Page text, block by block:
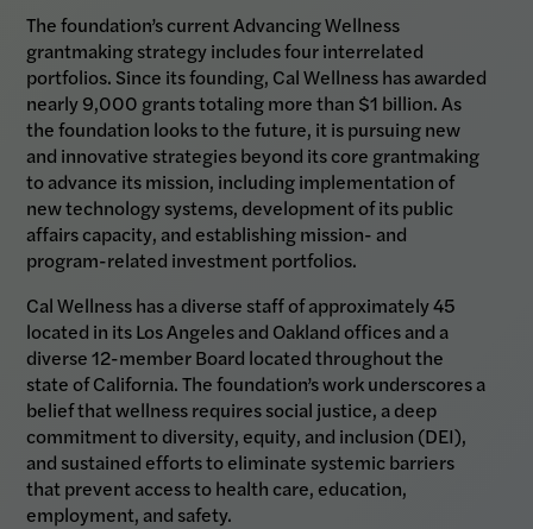
The foundation’s current Advancing Wellness
grantmaking strategy includes four interrelated
portfolios. Since its founding, Cal Wellness has awarded
nearly 9,000 grants totaling more than $1 billion. As
the foundation looks to the future, it is pursuing new
and innovative strategies beyond its core grantmaking
to advance its mission, including implementation of
new technology systems, development of its public
affairs capacity, and establishing mission- and
program-related investment portfolios.
Cal Wellness has a diverse staff of approximately 45
located in its Los Angeles and Oakland offices and a
diverse 12-member Board located throughout the
state of California. The foundation’s work underscores a
belief that wellness requires social justice, a deep
commitment to diversity, equity, and inclusion (DEI),
and sustained efforts to eliminate systemic barriers
that prevent access to health care, education,
employment, and safety.